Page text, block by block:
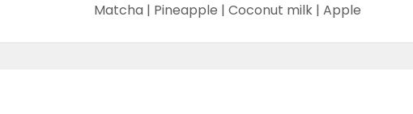
Matcha | Pineapple | Coconut milk | Apple